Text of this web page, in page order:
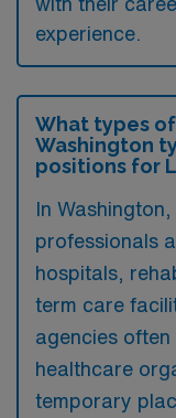
experience.
What types
Washington
positions for
In
professionals
hospitals,
term care
agencies
healthcare
temporary